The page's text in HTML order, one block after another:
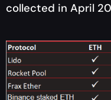
collected in April